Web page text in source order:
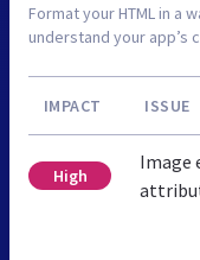
Format your HTML in a
understand your app’s
IMPACT ISSUE
High
Image